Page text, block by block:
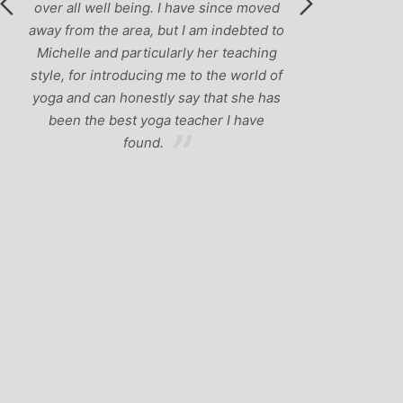
since moved
indebted to
her teaching
the world of
that she has
I have